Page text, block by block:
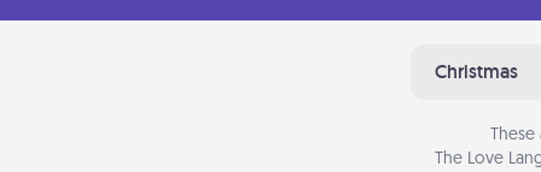
Christmas
The Love